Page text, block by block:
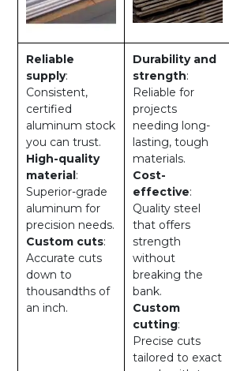
Reliable
supply:
Consistent,
certified
aluminum stock
you can trust.
High-quality
material:
Superior-grade
aluminum for
precision needs.
Custom cuts:
Accurate cuts
down to
thousandths of
an inch.
Durability and
strength:
Reliable for
projects
needing long-
lasting, tough
materials.
Cost-
effective:
Quality steel
that offers
strength
without
breaking the
bank.
Custom
cutting:
Precise cuts
tailored to exact